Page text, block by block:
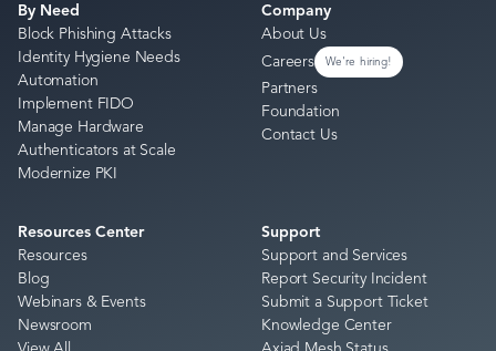
By Need
Block Phishing Attacks
Identity Hygiene Needs
Automation
Implement FIDO
Manage Hardware
Authenticators at Scale
Modernize PKI
Company
About Us
Careers
We're hiring!
Partners
Foundation
Contact Us
Resources Center
Resources
Blog
Webinars & Events
Newsroom
Support
Support and Services
Report Security Incident
Submit a Support Ticket
Knowledge Center